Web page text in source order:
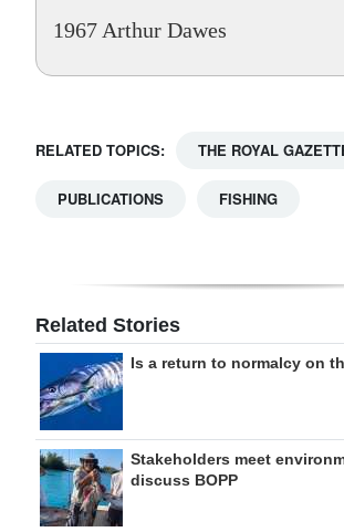
1967 Arthur Dawes
RELATED TOPICS: THE ROYAL
PUBLICATIONS FISHING
Related Stories
Is a return to normalcy on
Stakeholders meet
discuss BOPP